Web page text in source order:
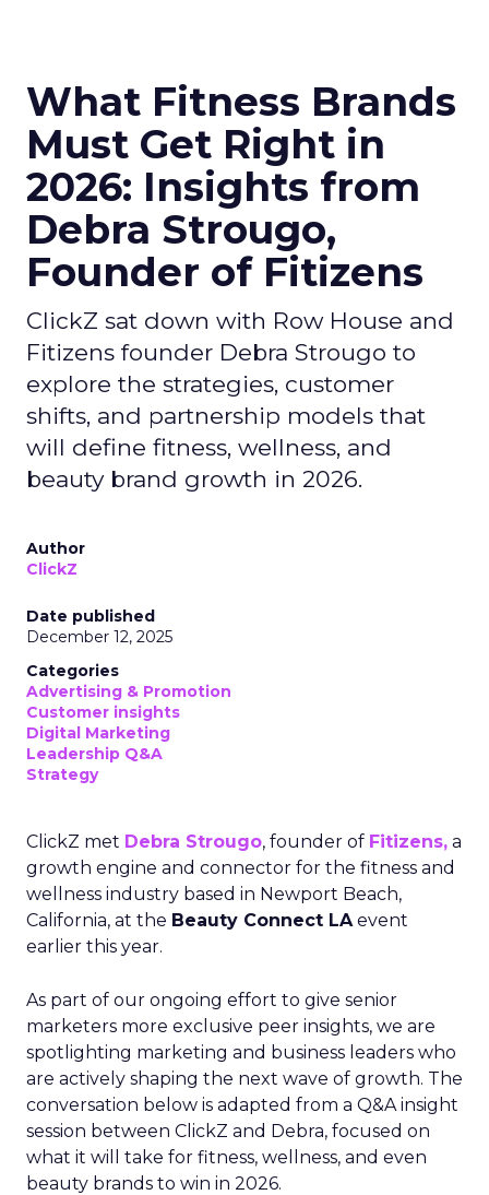
What Fitness Brands
Must Get Right in
2026: Insights from
Debra Strougo,
Founder of Fitizens
ClickZ sat down with Row House and
Fitizens founder Debra Strougo to
explore the strategies, customer
shifts, and partnership models that
will define fitness, wellness, and
beauty brand growth in 2026.
Author
ClickZ
Date published
December 12, 2025
Categories
Advertising & Promotion
Customer insights
Digital Marketing
Leadership Q&A
Strategy
ClickZ met Debra Strougo, founder of Fitizens, a
growth engine and connector for the fitness and
wellness industry based in Newport Beach,
California, at the Beauty Connect LAevent
earlier this year.
As part of our ongoing effort to give senior
marketers more exclusive peer insights, we are
spotlighting marketing and business leaders who
are actively shaping the next wave of growth. The
conversation below is adapted from a Q&A insight
session between ClickZ and Debra, focused on
what it will take for fitness, wellness, and even
beauty brands to win in 2026.